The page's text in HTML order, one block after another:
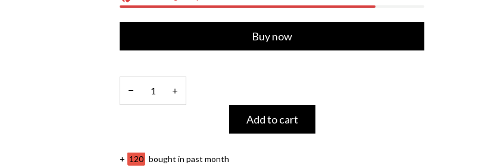
Buy now
Add to cart
+ 121 bought in past month